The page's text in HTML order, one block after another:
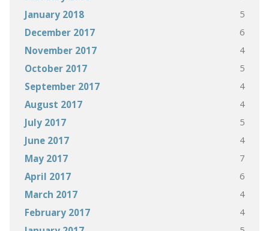
January 2018 5
December 2017 6
November 2017 4
October 2017 5
September 2017 4
August 2017 4
July 2017 5
June 2017 4
May 2017 7
April 2017 6
March 2017 4
February 2017 4